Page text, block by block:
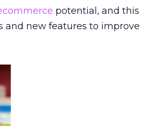
potential, and this
and new features to improve